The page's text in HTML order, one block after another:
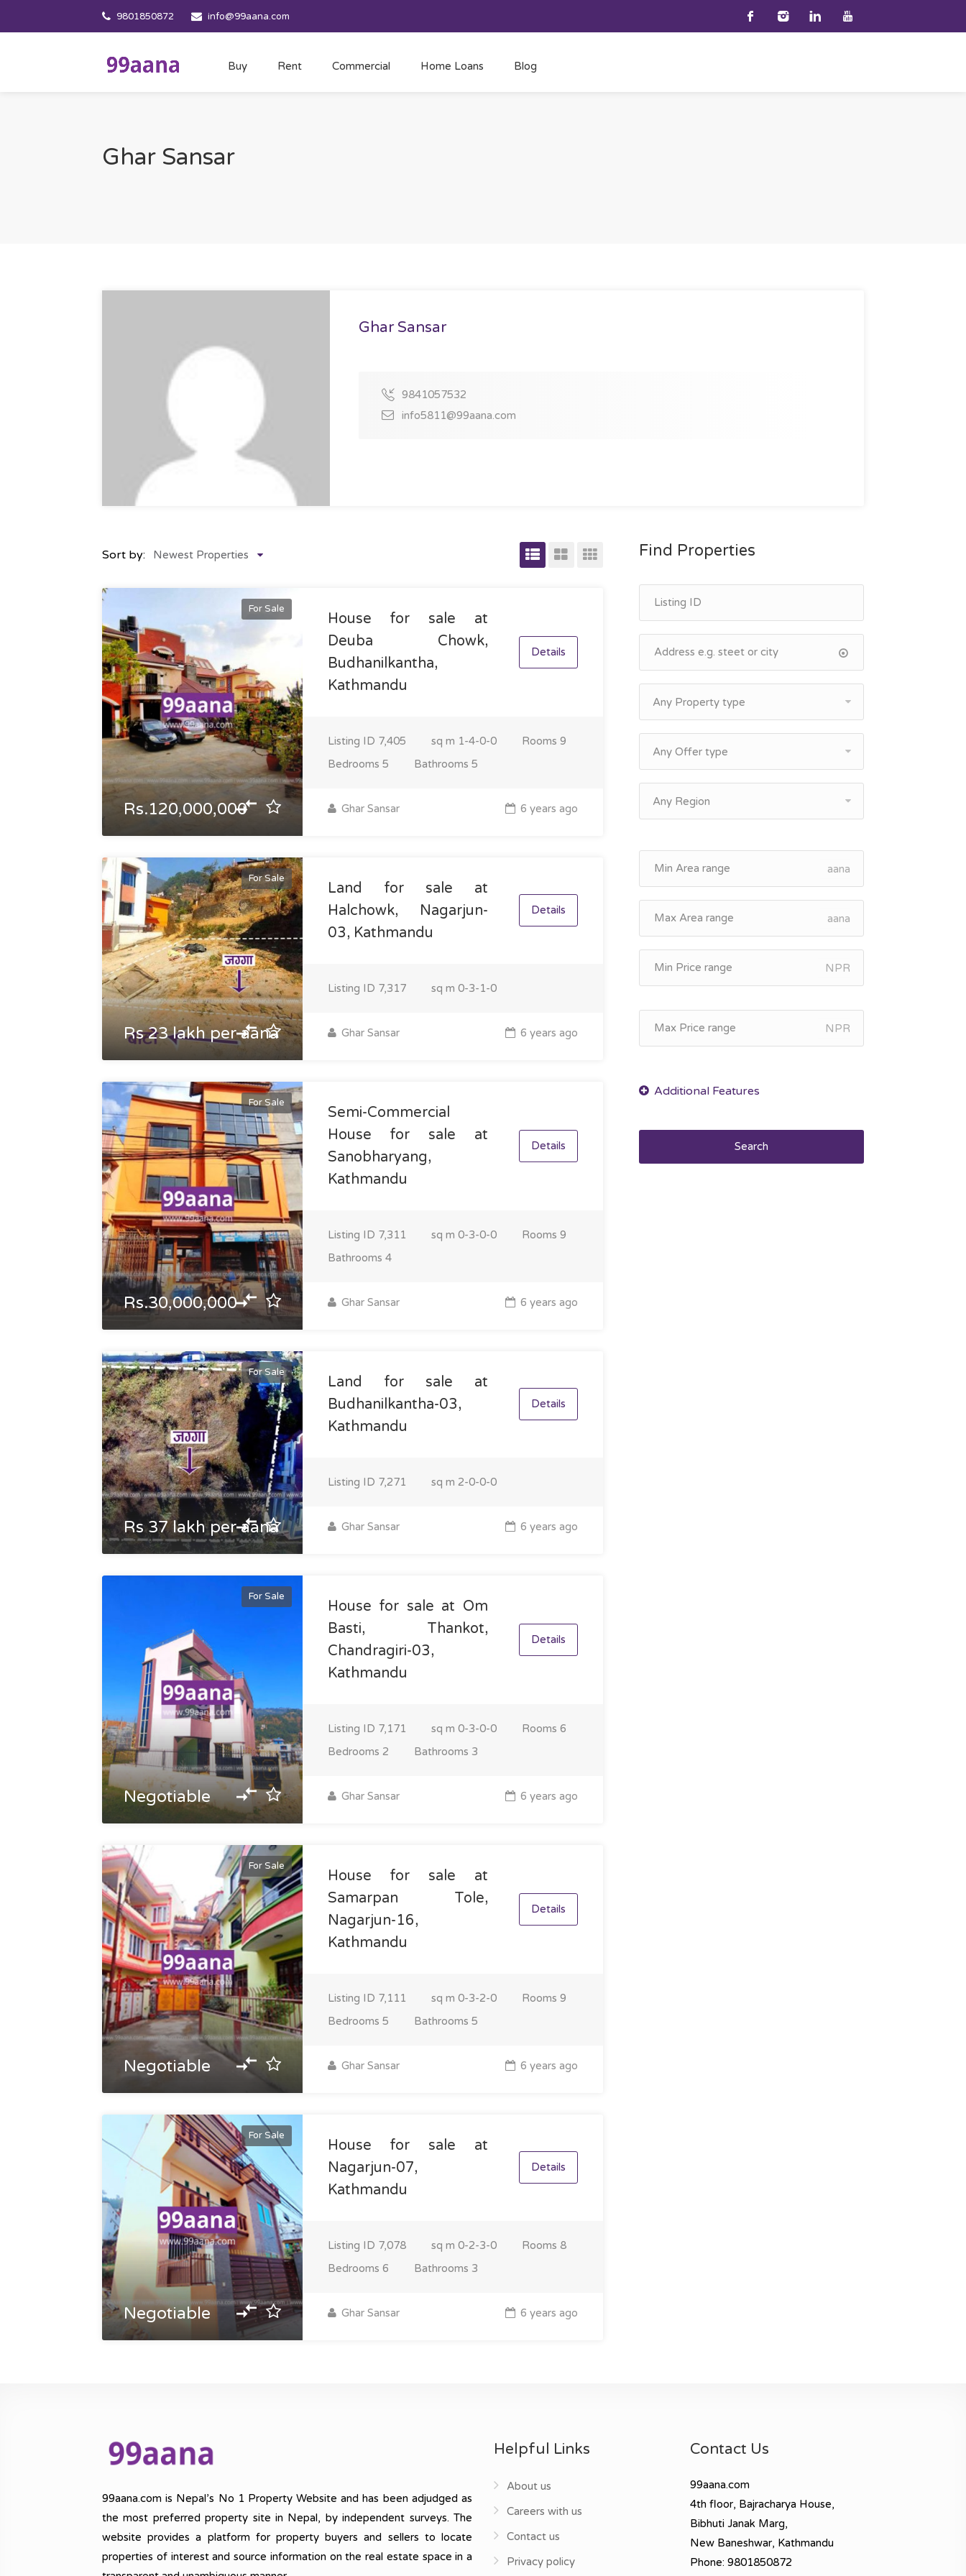
9801850872 info@99aana.com
Buy Rent Commercial Home Loans Blog
Ghar Sansar
Ghar Sansar
9841057532
info5811@99aana.com
Sort by: Newest Properties
For Sale
Rs.120,000,000
House for sale at
Deuba Chowk,
Budhanilkantha,
Kathmandu
Details
Listing ID 7,405 sq m 1-4-0-0 Rooms 9
Bedrooms 5 Bathrooms 5
Ghar Sansar 6 years ago
For Sale
Rs 23 lakh per aana
Land for sale at
Halchowk, Nagarjun-
03, Kathmandu
Details
Listing ID 7,317 sq m 0-3-1-0
Ghar Sansar 6 years ago
For Sale
Rs.30,000,000
Semi-Commercial
House for sale at
Sanobharyang,
Kathmandu
Details
Listing ID 7,311 sq m 0-3-0-0 Rooms 9
Bathrooms 4
Ghar Sansar 6 years ago
For Sale
Rs 37 lakh per aana
Land for sale at
Budhanilkantha-03,
Kathmandu
Details
Listing ID 7,271 sq m 2-0-0-0
Ghar Sansar 6 years ago
For Sale
Negotiable
House for sale at Om
Basti, Thankot,
Chandragiri-03,
Kathmandu
Details
Listing ID 7,171 sq m 0-3-0-0 Rooms 6
Bedrooms 2 Bathrooms 3
Ghar Sansar 6 years ago
For Sale
Negotiable
House for sale at
Samarpan Tole,
Nagarjun-16,
Kathmandu
Details
Listing ID 7,111 sq m 0-3-2-0 Rooms 9
Bedrooms 5 Bathrooms 5
Ghar Sansar 6 years ago
For Sale
Negotiable
House for sale at
Nagarjun-07,
Kathmandu
Details
Listing ID 7,078 sq m 0-2-3-0 Rooms 8
Bedrooms 6 Bathrooms 3
Ghar Sansar 6 years ago
Find Properties
Any Property type
Any Offer type
Any Region
aana
aana
NPR
NPR
Search
99aana.com is Nepal’s No 1 Property Website and has been adjudged as
the most preferred property site in Nepal, by independent surveys. The
website provides a platform for property buyers and sellers to locate
properties of interest and source information on the real estate space in a
Helpful Links
About us
Careers with us
Contact us
Privacy policy
Contact Us
99aana.com
4th floor, Bajracharya House,
Bibhuti Janak Marg,
New Baneshwar, Kathmandu
Phone: 9801850872